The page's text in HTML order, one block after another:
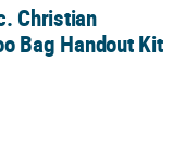
Kit for 48
Christian
Bag Handout Kit